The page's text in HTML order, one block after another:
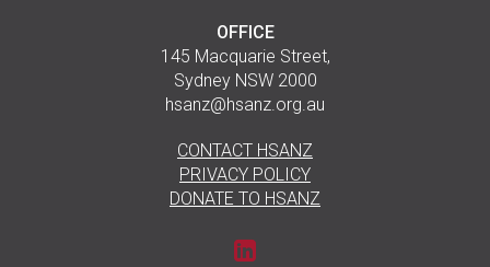
OFFICE
145 Macquarie Street,
Sydney NSW 2000
hsanz@hsanz.org.au
CONTACT HSANZ
PRIVACY POLICY
DONATE TO HSANZ